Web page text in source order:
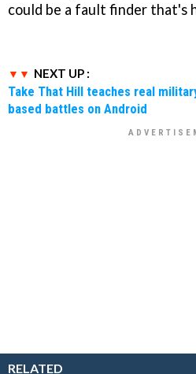
could be a fault finder that's
NEXT UP :
Take That Hill teaches real
based battles on Android
RELATED